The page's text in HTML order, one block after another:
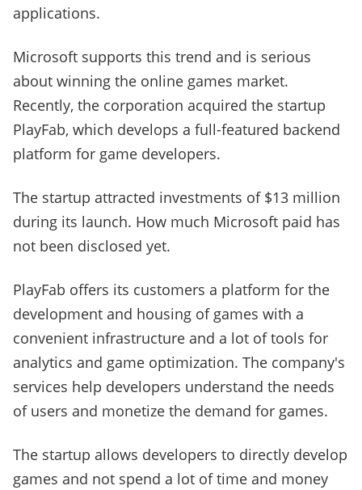
applications.
Microsoft supports this trend and is serious
about winning the online games market.
Recently, the corporation acquired the startup
PlayFab, which develops a full-featured backend
platform for game developers.
The startup attracted investments of $13 million
during its launch. How much Microsoft paid has
not been disclosed yet.
PlayFab offers its customers a platform for the
development and housing of games with a
convenient infrastructure and a lot of tools for
analytics and game optimization. The company's
services help developers understand the needs
of users and monetize the demand for games.
The startup allows developers to directly develop
games and not spend a lot of time and money